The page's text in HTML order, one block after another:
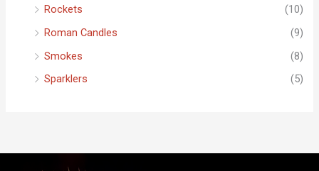
Rockets
(10)
Roman Candles
(9)
Smokes
(8)
Sparklers
(5)